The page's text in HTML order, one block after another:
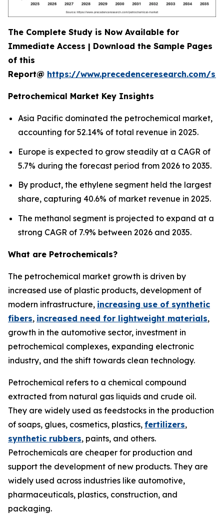
The Complete Study is Now Available for
Immediate Access | Download the Sample Pages
of this
Report@ https://www.precedenceresearch.com/
Petrochemical Market Key Insights
Asia Pacific dominated the petrochemical market,
accounting for 52.14% of total revenue in 2025.
Europe is expected to grow steadily at a CAGR of
5.7% during the forecast period from 2026 to 2035.
By product, the ethylene segment held the largest
share, capturing 40.6% of market revenue in 2025.
The methanol segment is projected to expand at a
strong CAGR of 7.9% between 2026 and 2035.
What are Petrochemicals?
The petrochemical market growth is driven by
increased use of plastic products, development of
modern infrastructure, increasing use of synthetic
fibers, increased need for lightweight materials,
growth in the automotive sector, investment in
petrochemical complexes, expanding electronic
industry, and the shift towards clean technology.
Petrochemical refers to a chemical compound
extracted from natural gas liquids and crude oil.
They are widely used as feedstocks in the production
of soaps, glues, cosmetics, plastics, fertilizers,
synthetic rubbers, paints, and others.
Petrochemicals are cheaper for production and
support the development of new products. They are
widely used across industries like automotive,
pharmaceuticals, plastics, construction, and
packaging.